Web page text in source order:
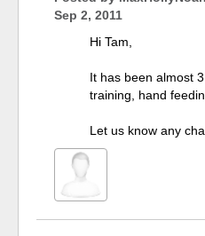
Sep 2, 2011
Hi Tam,
It has been almost
training, hand
Let us know any